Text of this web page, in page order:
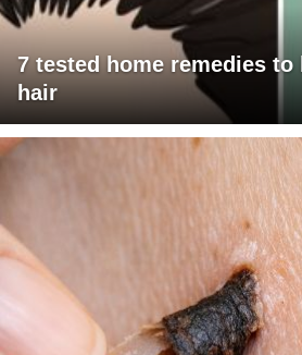
7 tested home remedies
hair